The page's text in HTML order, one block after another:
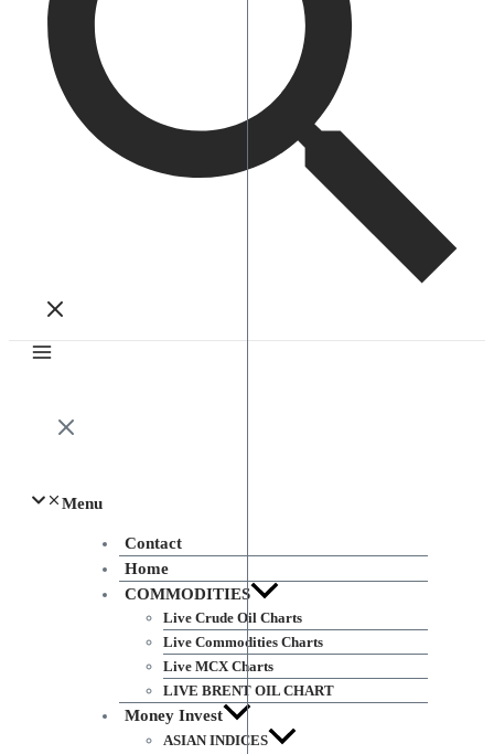
Menu
Contact
Home
COMMODITIES
Live Crude Oil Charts
Live Commodities Charts
Live MCX Charts
LIVE BRENT OIL CHART
Money Invest
ASIAN INDICES